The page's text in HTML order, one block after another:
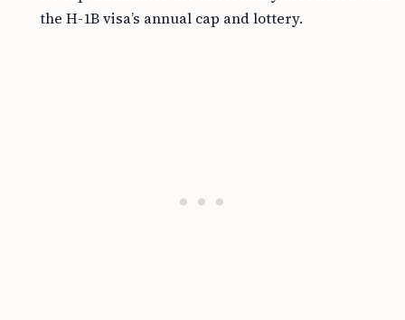
the H-1B visa’s annual cap and lottery.